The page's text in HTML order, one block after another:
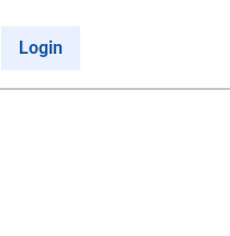
Login
Cancel